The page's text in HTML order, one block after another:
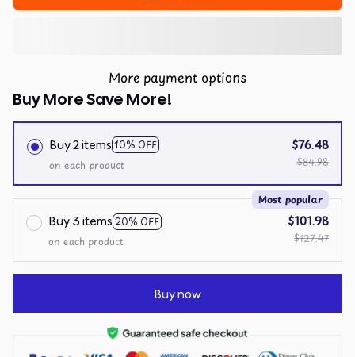
More payment options
Buy More Save More!
Buy 2 items 10% OFF
on each product
$76.48
$84.98
Buy 3 items 20% OFF
Most popular
on each product
$101.98
$127.47
Buy now